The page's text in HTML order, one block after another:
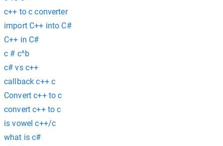
c++ to c converter
import C++ into C#
C++ in C#
c # c^b
c# vs c++
callback c++ c
Convert c++ to c
convert c++ to c
is vowel c++/c
what is c#